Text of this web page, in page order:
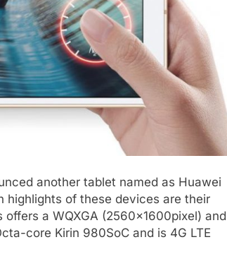
another tablet named as Huawei
highlights of these devices are their
a WQXGA (2560x1600pixel) and
core Kirin 980SoC and is 4G LTE